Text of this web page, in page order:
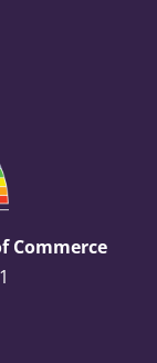
Commerce